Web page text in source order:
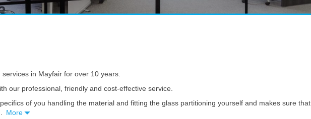
in Mayfair for over 10 years.
our professional, friendly and cost-effective service.
of you handling the material and fitting the glass partitioning yourself and makes sure that
More